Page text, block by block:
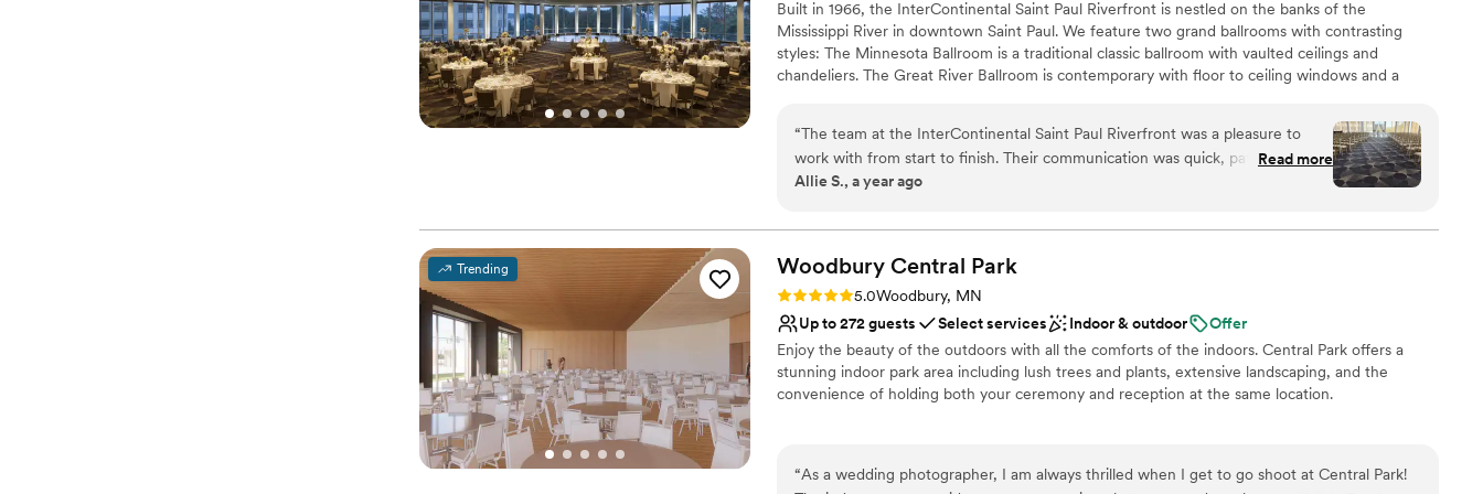
Does not allow pets
Built in 1966, the InterContinental Saint Paul Riverfront is nestled on the banks of the
Mississippi River in downtown Saint Paul. We feature two grand ballrooms with contrasting
styles: The Minnesota Ballroom is a traditional classic ballroom with vaulted ceilings and
chandeliers. The Great River Ballroom is contemporary with floor to ceiling windows and a
and a variety of larger suites so you can take the elevator home following your wedding. Direct
inquiries for availability and pricing to our website: intercontinentalstp com/weddings
Why you'll love this venue
Provides a dedicated team on-site
Venue considerations
Large venue, not ideal for small guest lists
Not wheelchair accessible
Does not allow pets
“The team at the InterContinental Saint Paul Riverfront was a pleasure to
work with from start to finish. Their communication was quick, patient, and
clear, which made planning our wedding a breeze. The venue itself was
was the most flexible, helpful and kind person to work with. She stayed to
assist us with the rehearsal the night before and was there for every step on
the day of the wedding, truly making it a stress-free experience. We couldn't
have asked for a better venue and team to bring our dream wedding to life.
Read more
Allie S., a year ago
Trending Woodbury Central Park
Rating: 5.0 (1 review)
5.0Woodbury, MN
Up to 272 guests
Select services Indoor & outdoor
Offer
Enjoy the beauty of the outdoors with all the comforts of the indoors. Central Park offers a
stunning indoor park area including lush trees and plants, extensive landscaping, and the
convenience of holding both your ceremony and reception at the same location.
Bridal suite on site
“As a wedding photographer, I am always thrilled when I get to go shoot at Central Park!